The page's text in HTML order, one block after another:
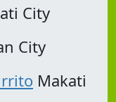
City
City
Makati